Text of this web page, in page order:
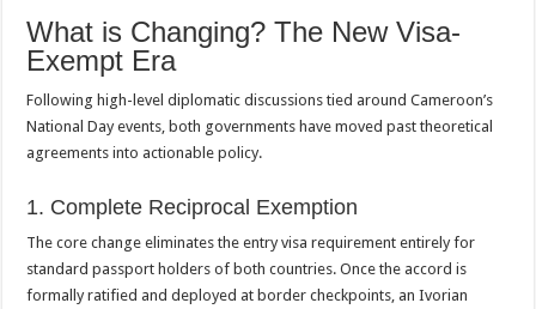
What is Changing? The New Visa-
Exempt Era
Following high-level diplomatic discussions tied around Cameroon’s
National Day events, both governments have moved past theoretical
agreements into actionable policy.
1. Complete Reciprocal Exemption
The core change eliminates the entry visa requirement entirely for
standard passport holders of both countries. Once the accord is
formally ratified and deployed at border checkpoints, an Ivorian